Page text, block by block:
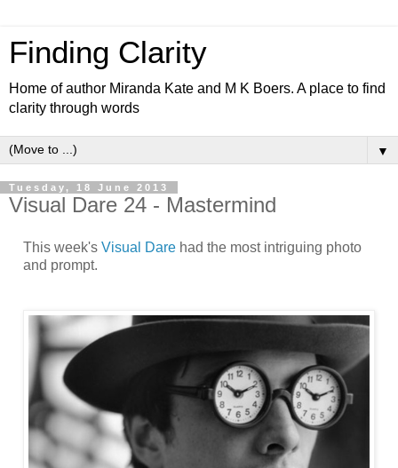
Finding Clarity
Home of author Miranda Kate and M K Boers. A place to find
clarity through words
▼
Tuesday, 18 June 2013
Visual Dare 24 - Mastermind
This week's Visual Darehad the most intriguing photo
and prompt.